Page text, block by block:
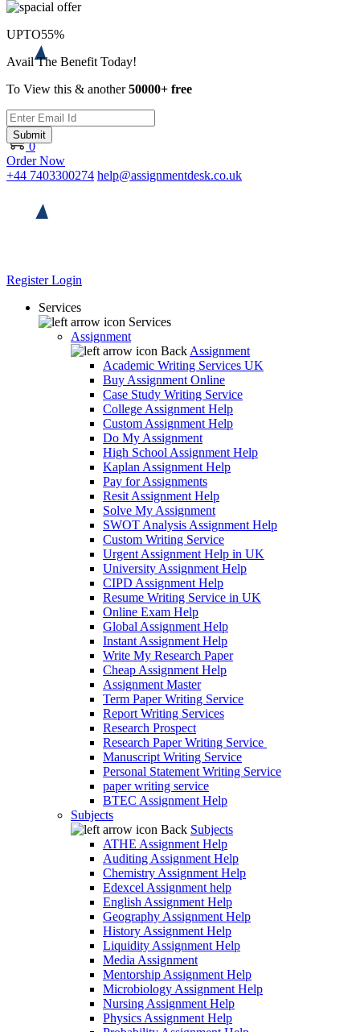
0
Order Now
+44 7403300274 help@assignmentdesk.co.uk
RegisterLogin
Services
Services
Assignment
Back Assignment
Academic Writing Services UK
Buy Assignment Online
Case Study Writing Service
College Assignment Help
Custom Assignment Help
Do My Assignment
High School Assignment Help
Kaplan Assignment Help
Pay for Assignments
Resit Assignment Help
Solve My Assignment
SWOT Analysis Assignment Help
Custom Writing Service
Urgent Assignment Help in UK
University Assignment Help
CIPD Assignment Help
Resume Writing Service in UK
Online Exam Help
Global Assignment Help
Instant Assignment Help
Write My Research Paper
Cheap Assignment Help
Assignment Master
Term Paper Writing Service
Report Writing Services
Research Prospect
Research Paper Writing Service
Manuscript Writing Service
Personal Statement Writing Service
paper writing service
BTEC Assignment Help
Subjects
Back Subjects
ATHE Assignment Help
Auditing Assignment Help
Chemistry Assignment Help
Edexcel Assignment help
English Assignment Help
Geography Assignment Help
History Assignment Help
Liquidity Assignment Help
Media Assignment
Mentorship Assignment Help
Microbiology Assignment Help
Nursing Assignment Help
Physics Assignment Help
UPTO55%
Avail The Benefit Today!
To View this & another50000+ free
Submit